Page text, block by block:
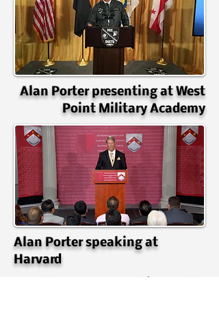
Alan Porter presenting at West
Point Military Academy
Alan Porter speaking at
Harvard